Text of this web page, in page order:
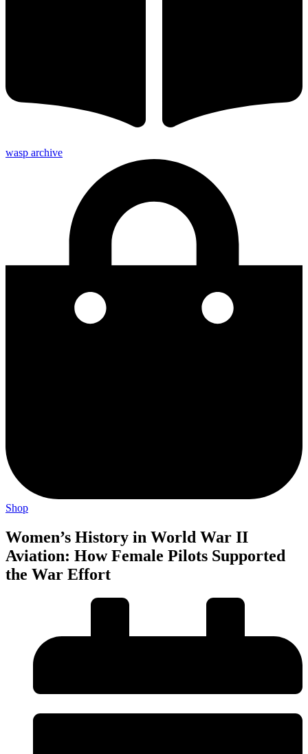
wasp archive
Shop
Women’s History in World War II
Aviation: How Female Pilots Supported
the War Effort